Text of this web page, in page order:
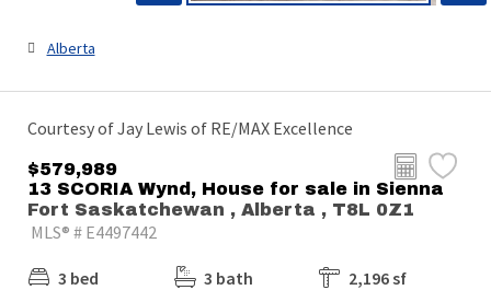
Alberta
Courtesy of Jay Lewis of RE/MAX Excellence
$579,989
13 SCORIA Wynd, House for sale in Sienna
Fort Saskatchewan , Alberta , T8L 0Z1
MLS® # E4497442
3 bed 3 bath
2,196 sf